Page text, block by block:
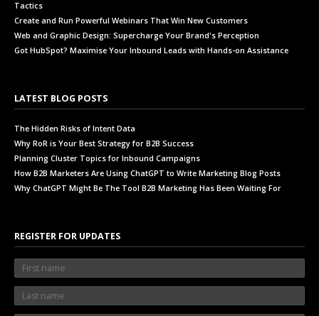
Tactics
Create and Run Powerful Webinars That Win New Customers
Web and Graphic Design: Supercharge Your Brand's Perception
Got HubSpot? Maximise Your Inbound Leads with Hands-on Assistance
LATEST BLOG POSTS
The Hidden Risks of Intent Data
Why RoR is Your Best Strategy for B2B Success
Planning Cluster Topics for Inbound Campaigns
How B2B Marketers Are Using ChatGPT to Write Marketing Blog Posts
Why ChatGPT Might Be The Tool B2B Marketing Has Been Waiting For
REGISTER FOR UPDATES